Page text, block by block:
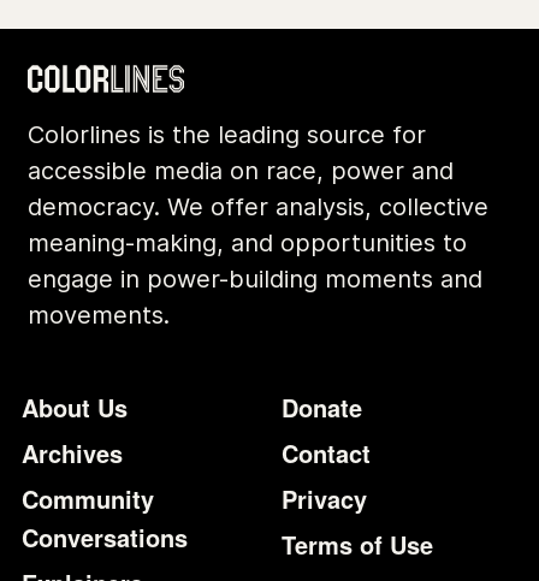
Colorlines is the leading source for
accessible media on race, power and
democracy. We offer analysis, collective
meaning-making, and opportunities to
engage in power-building moments and
movements.
Footer
About Us
Archives
Community
Conversations
Additional
Donate
Contact
Privacy
Terms of Use